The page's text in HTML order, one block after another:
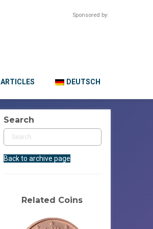
Sponsored by:
ARTICLES DEUTSCH
Search
Back to archive page
Related Coins